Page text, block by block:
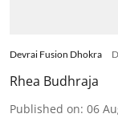
Devrai Fusion Dhokra
Rhea Budhraja
Published on: 06